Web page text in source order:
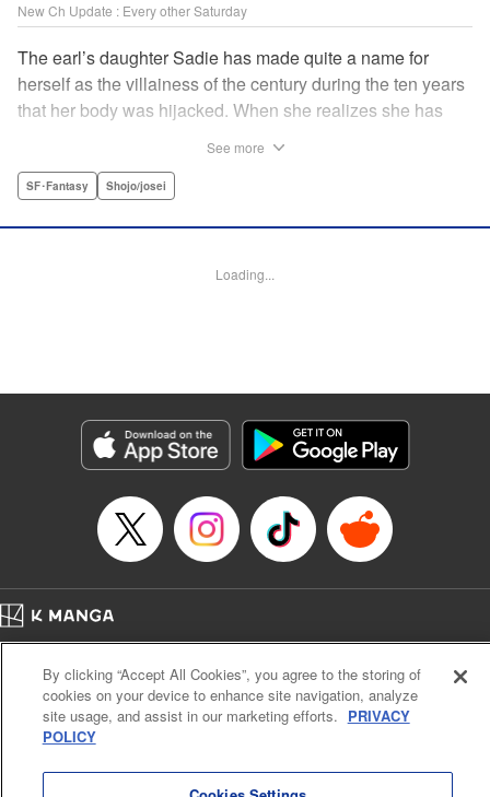
New Ch Update : Every other Saturday
The earl’s daughter Sadie has made quite a name for
herself as the villainess of the century during the ten years
that her body was hijacked. When she realizes she has
Even when she tells him the truth that her body has been
switching. Meanwhile, Rufus cannot hide his confusion
fantasy. " KPS Products Corp.
Manga Details
Genre: SF･Fantasy, Shojo/josei
Title in Japanese: １０年間身体を乗っ取られ悪女になっていた私に、二度と
顔を見せるなと婚約破棄してきた騎士様が今日も縋ってくる
Episode Details
Book Length: 12 pages
Price: 59p
See more
SF･Fantasy Shojo/josei
Loading...
Cal. Bus & Prof. Code
Manga Reader
Notations based on the Act on Specified Commercial Transactions and the Act on
Payment Service
Do Not Sell or Share My Personal Information
By clicking “Accept All Cookies”, you agree to the storing of
cookies on your device to enhance site navigation, analyze
site usage, and assist in our marketing efforts. PRIVACY
POLICY